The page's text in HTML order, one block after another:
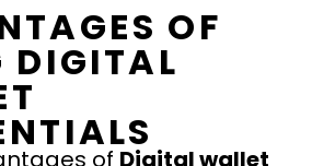
OF
DIGITAL
of Digital wallet